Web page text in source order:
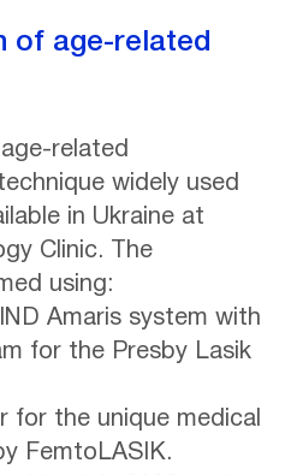
of age-related
related
widely used
in Ukraine at
Clinic. The
using:
Amaris system with
for the Presby Lasik
for the unique medical
FemtoLASIK.